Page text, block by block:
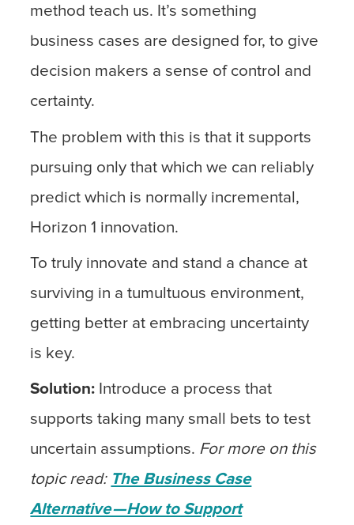
method teach us. It’s something
business cases are designed for, to give
decision makers a sense of control and
certainty.
The problem with this is that it supports
pursuing only that which we can reliably
predict which is normally incremental,
Horizon 1 innovation.
To truly innovate and stand a chance at
surviving in a tumultuous environment,
getting better at embracing uncertainty
is key.
Solution: Introduce a process that
supports taking many small bets to test
uncertain assumptions. For more on this
topic read: The Business Case
Alternative — How to Support